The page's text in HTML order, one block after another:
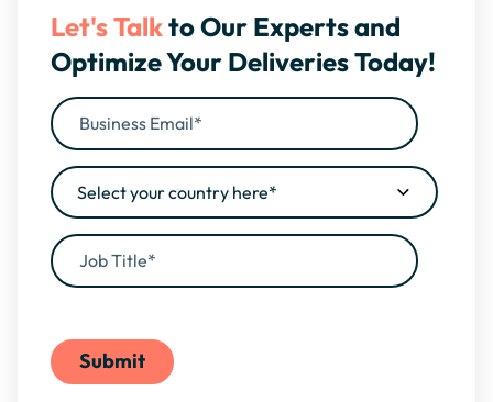
Let's Talkto Our Experts and
Optimize Your Deliveries Today!